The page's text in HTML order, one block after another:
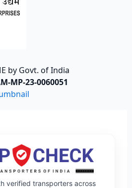
by Govt. of India
MP-23-0060051
verified transporters across